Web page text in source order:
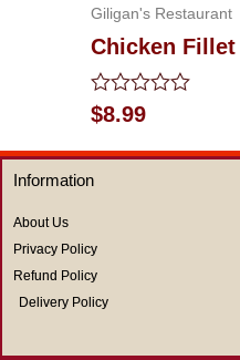
Giligan's Restaurant
Chicken Fillet
Rated
0
out
of
5
$8.99
Information
About Us
Privacy Policy
Refund Policy
Delivery Policy